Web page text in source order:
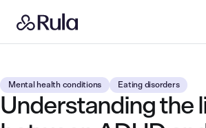
Mental health conditions Eating disorders
Understanding the